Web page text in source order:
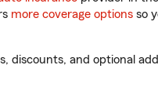
more coverage options so
discounts, and optional